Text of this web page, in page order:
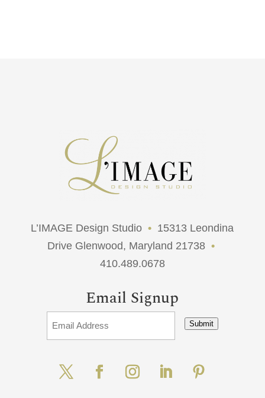
L’IMAGE Design Studio • 15313 Leondina
Drive Glenwood, Maryland 21738 •
410.489.0678
Email Signup
Submit